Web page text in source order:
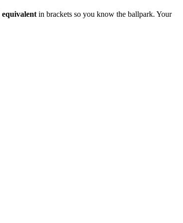
equivalent in brackets so you know the ballpark. Your